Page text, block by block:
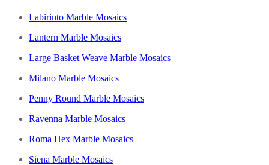
Labirinto Marble Mosaics
Lantern Marble Mosaics
Large Basket Weave Marble Mosaics
Milano Marble Mosaics
Penny Round Marble Mosaics
Ravenna Marble Mosaics
Roma Hex Marble Mosaics
Siena Marble Mosaics